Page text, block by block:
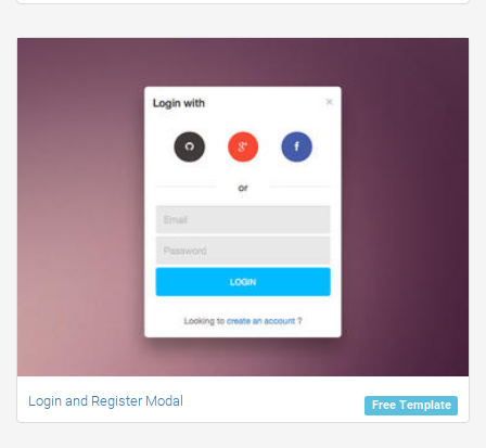
Free Template
Login and Register Modal